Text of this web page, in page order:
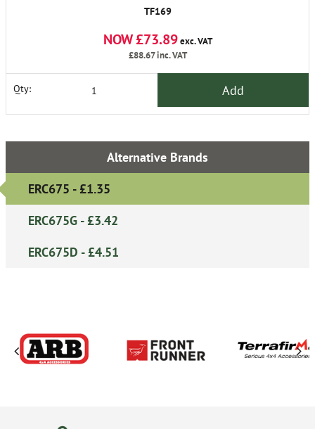
TF169
NOW £73.89exc. VAT
£88.67inc. VAT
Qty: Add
Alternative Brands
ERC675 - £1.35
ERC675G - £3.42
ERC675D - £4.51